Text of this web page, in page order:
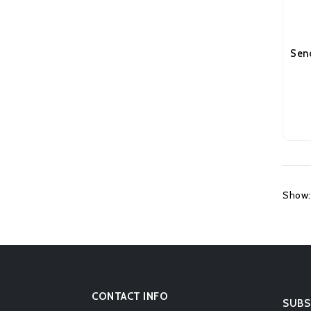
Show:
CONTACT INFO